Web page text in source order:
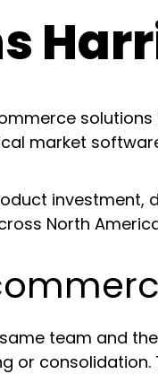
market
investment,
North
team and